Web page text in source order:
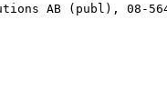
AB (publ), 08-